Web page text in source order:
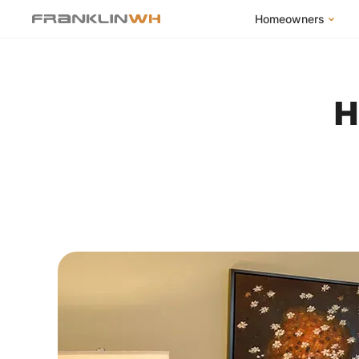
Homeowners